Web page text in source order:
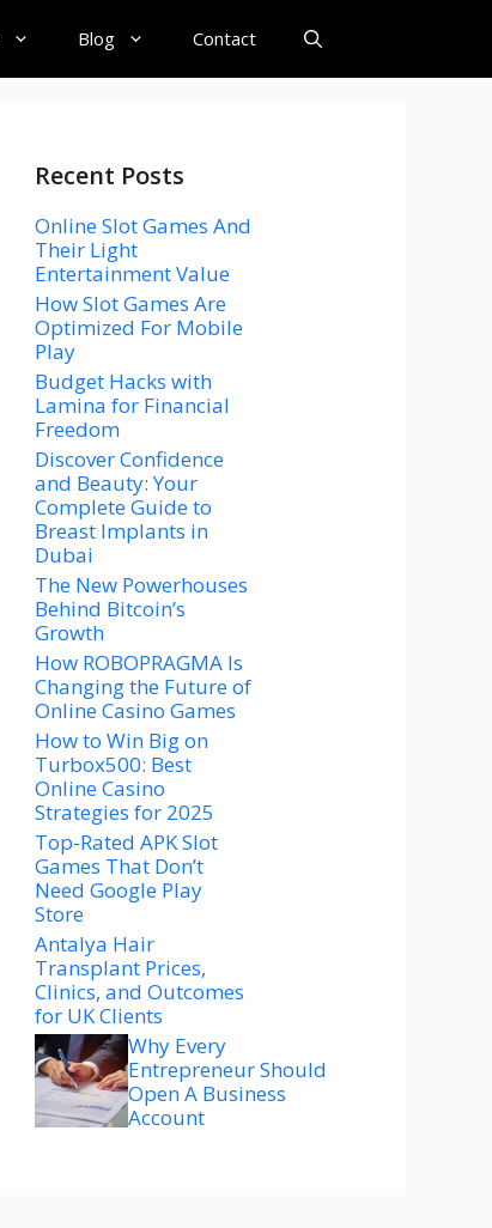
Blog Contact
Recent Posts
Online Slot Games And
Their Light
Entertainment Value
How Slot Games Are
Optimized For Mobile
Play
Budget Hacks with
Lamina for Financial
Freedom
Discover Confidence
and Beauty: Your
Complete Guide to
Breast Implants in
Dubai
The New Powerhouses
Behind Bitcoin’s
Growth
How ROBOPRAGMA Is
Changing the Future of
Online Casino Games
How to Win Big on
Turbox500: Best
Online Casino
Strategies for 2025
Top-Rated APK Slot
Games That Don’t
Need Google Play
Store
Antalya Hair
Transplant Prices,
Clinics, and Outcomes
for UK Clients
Why Every
Entrepreneur Should
Open A Business
Account